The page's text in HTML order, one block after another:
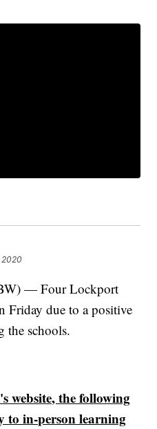
2020
— Four Lockport
Friday due to a positive
the schools.
website, the following
to in-person learning